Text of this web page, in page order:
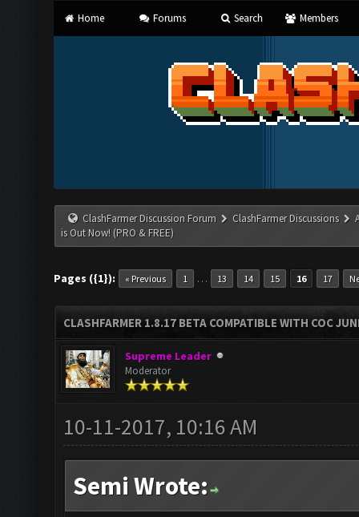
Home Forums Search Members
ClashFarmer Discussion Forum ClashFarmer Discussions
is Out Now! (PRO & FREE)
Pages ({1}): « Previous 1 … 13 14 15 16 17
CLASHFARMER 1.8.17 BETA COMPATIBLE WITH COC
Supreme Leader
Moderator
10-11-2017, 10:16 AM
Semi Wrote: